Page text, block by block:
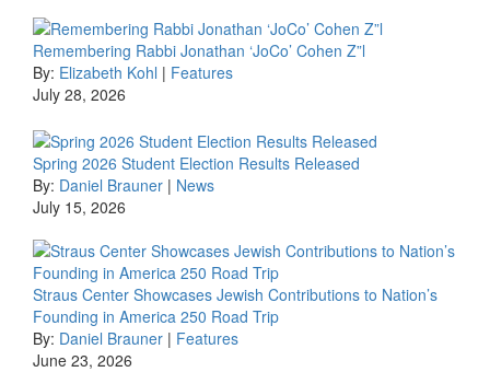
Remembering Rabbi Jonathan ‘JoCo’ Cohen Z”l
By: Elizabeth Kohl | Features
July 28, 2026
Spring 2026 Student Election Results Released
By: Daniel Brauner | News
July 15, 2026
Straus Center Showcases Jewish Contributions to Nation’s
Founding in America 250 Road Trip
By: Daniel Brauner | Features
June 23, 2026